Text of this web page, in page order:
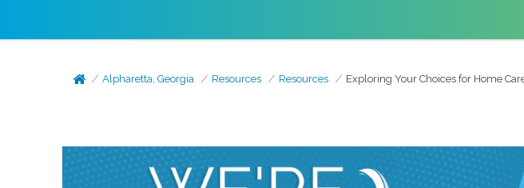
Alpharetta, Georgia Resources Resources Exploring Your Choices for Home